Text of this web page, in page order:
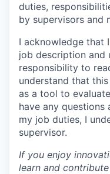
duties,
by supervisors and
I acknowledge that
job description and
responsibility to
understand that
as a tool to
have any
my job duties, I
supervisor.
If you enjoy
learn and